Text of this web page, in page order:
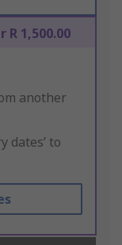
R 1,500.00
another
dates’ to